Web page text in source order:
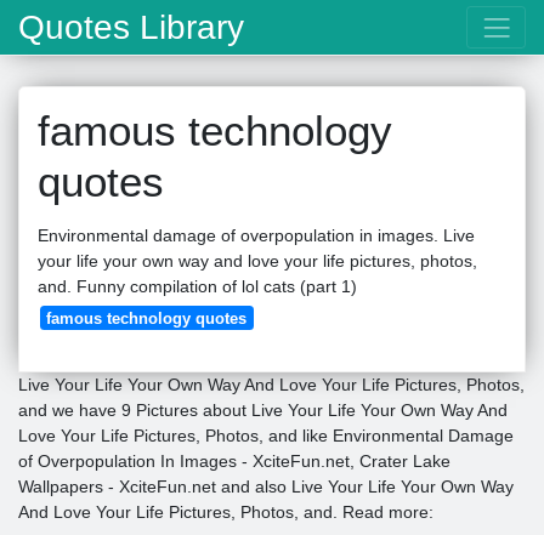
Quotes Library
famous technology
quotes
Environmental damage of overpopulation in images. Live
your life your own way and love your life pictures, photos,
and. Funny compilation of lol cats (part 1)
famous technology quotes
Live Your Life Your Own Way And Love Your Life Pictures, Photos,
and we have 9 Pictures about Live Your Life Your Own Way And
Love Your Life Pictures, Photos, and like Environmental Damage
of Overpopulation In Images - XciteFun.net, Crater Lake
Wallpapers - XciteFun.net and also Live Your Life Your Own Way
And Love Your Life Pictures, Photos, and. Read more: